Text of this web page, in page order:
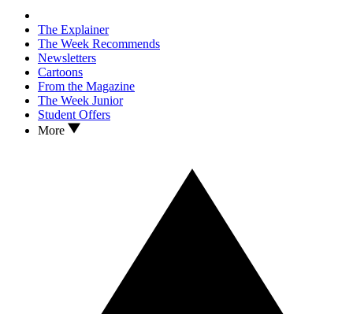
The Explainer
The Week Recommends
Newsletters
Cartoons
From the Magazine
The Week Junior
Student Offers
More